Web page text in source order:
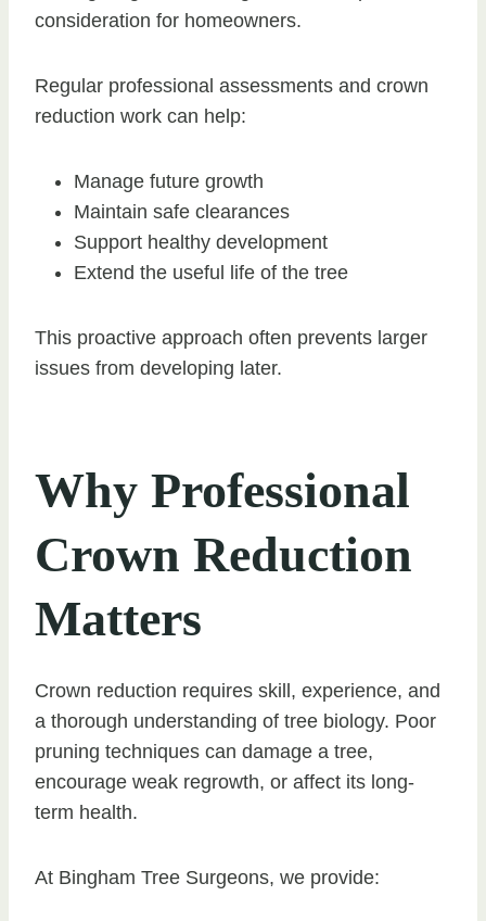
consideration for homeowners.
Regular professional assessments and crown
reduction work can help:
Manage future growth
Maintain safe clearances
Support healthy development
Extend the useful life of the tree
This proactive approach often prevents larger
issues from developing later.
Why Professional
Crown Reduction
Matters
Crown reduction requires skill, experience, and
a thorough understanding of tree biology. Poor
pruning techniques can damage a tree,
encourage weak regrowth, or affect its long-
term health.
At Bingham Tree Surgeons, we provide: